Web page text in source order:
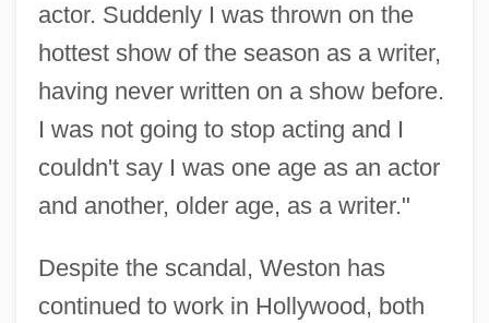
actor. Suddenly I was thrown on the
hottest show of the season as a writer,
having never written on a show before.
I was not going to stop acting and I
couldn't say I was one age as an actor
and another, older age, as a writer."
Despite the scandal, Weston has
continued to work in Hollywood, both